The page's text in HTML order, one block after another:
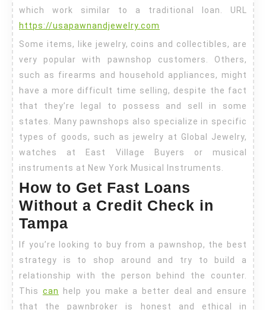
which work similar to a traditional loan. URL
https://usapawnandjewelry.com
Some items, like jewelry, coins and collectibles, are
very popular with pawnshop customers. Others,
such as firearms and household appliances, might
have a more difficult time selling, despite the fact
that they’re legal to possess and sell in some
states. Many pawnshops also specialize in specific
types of goods, such as jewelry at Global Jewelry,
watches at East Village Buyers or musical
instruments at New York Musical Instruments.
How to Get Fast Loans
Without a Credit Check in
Tampa
If you’re looking to buy from a pawnshop, the best
strategy is to shop around and try to build a
relationship with the person behind the counter.
This can
help you make a better deal and ensure
that the pawnbroker is honest and ethical in